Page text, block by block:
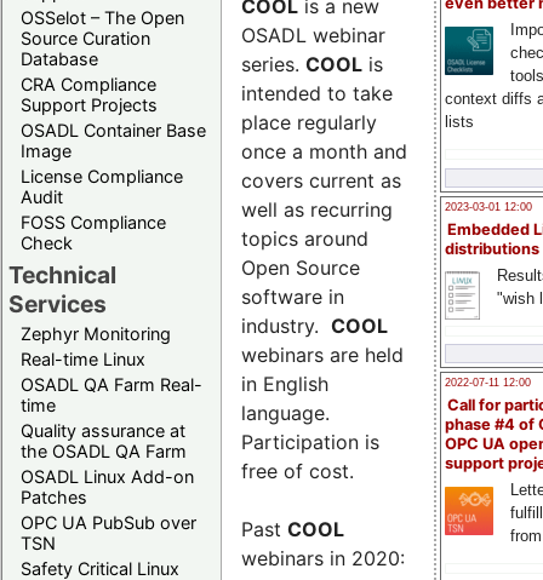
OSSelot – The Open
Source Curation
Database
CRA Compliance
Support Projects
OSADL Container Base
Image
License Compliance
Audit
FOSS Compliance
Check
Technical
Services
Zephyr Monitoring
Real-time Linux
OSADL QA Farm Real-
time
Quality assurance at
the OSADL QA Farm
OSADL Linux Add-on
Patches
OPC UA PubSub over
TSN
Safety Critical Linux
context diffs
lists
2023-03-01 12:00
Embedded
distributions
"wish
2022-07-11 12:00
Call for
phase #4 of
OPC UA
support
COOL is a new
OSADL webinar
series. COOL is
intended to take
place regularly
once a month and
covers current as
well as recurring
topics around
Open Source
software in
industry. COOL
webinars are held
in English
language.
Participation is
free of cost.
Past COOL
webinars in 2020: